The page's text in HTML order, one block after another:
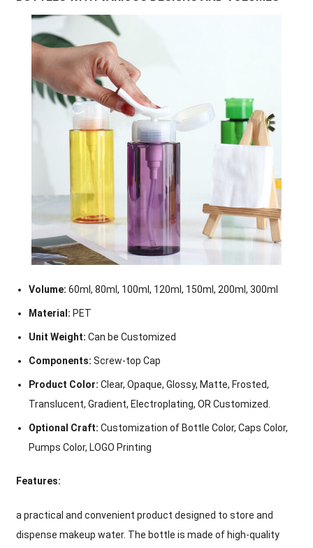
Volume: 60ml, 80ml, 100ml, 120ml, 150ml, 200ml, 300ml
Material: PET
Unit Weight: Can be Customized
Components: Screw-top Cap
Product Color: Clear, Opaque, Glossy, Matte, Frosted,
Translucent, Gradient, Electroplating, OR Customized.
Optional Craft: Customization of Bottle Color, Caps Color,
Pumps Color, LOGO Printing
Features:
a practical and convenient product designed to store and
dispense makeup water. The bottle is made of high-quality